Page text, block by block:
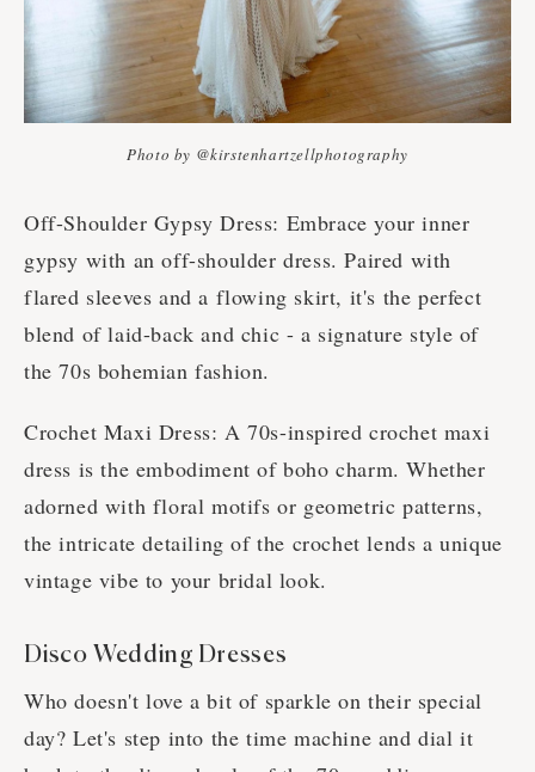
Photo by @kirstenhartzellphotography
Off-Shoulder Gypsy Dress: Embrace your inner
gypsy with an off-shoulder dress. Paired with
flared sleeves and a flowing skirt, it's the perfect
blend of laid-back and chic - a signature style of
the 70s bohemian fashion.
Crochet Maxi Dress: A 70s-inspired crochet maxi
dress is the embodiment of boho charm. Whether
adorned with floral motifs or geometric patterns,
the intricate detailing of the crochet lends a unique
vintage vibe to your bridal look.
Disco Wedding Dresses
Who doesn't love a bit of sparkle on their special
day? Let's step into the time machine and dial it